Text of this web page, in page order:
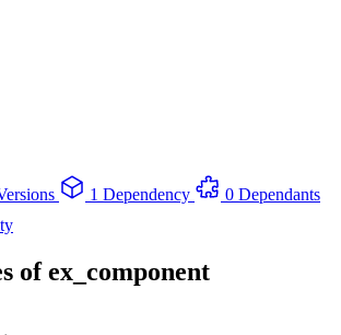
1 Dependency
0 Dependants
ofex_component